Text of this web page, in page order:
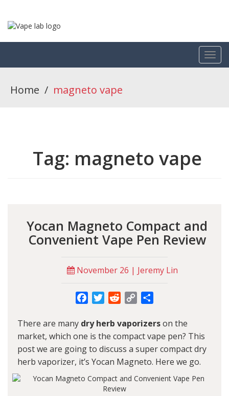
Home / magneto vape
Tag: magneto vape
Yocan Magneto Compact and
Convenient Vape Pen Review
November 26 | Jeremy Lin
FacebookTwitterRedditCopy
There are many dry herb vaporizerson the
market, which one is the compact vape pen? This
post we are going to discuss a super compact dry
herb vaporizer, it’s Yocan Magneto. Here we go.